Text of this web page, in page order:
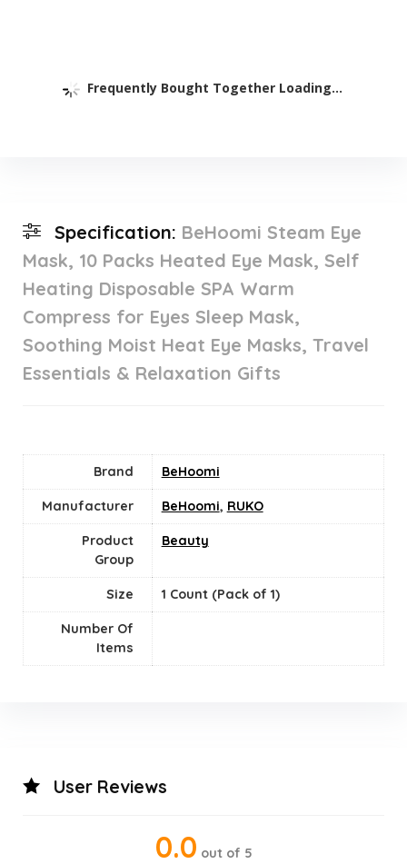
Frequently Bought Together Loading...
Specification: BeHoomi Steam Eye
Mask, 10 Packs Heated Eye Mask, Self
Heating Disposable SPA Warm
Compress for Eyes Sleep Mask,
Soothing Moist Heat Eye Masks, Travel
Essentials & Relaxation Gifts
Brand BeHoomi
Manufacturer BeHoomi, RUKO
Product
Group
Beauty
Size ‎1 Count (Pack of 1)
Number Of
Items
User Reviews
0.0 out of 5